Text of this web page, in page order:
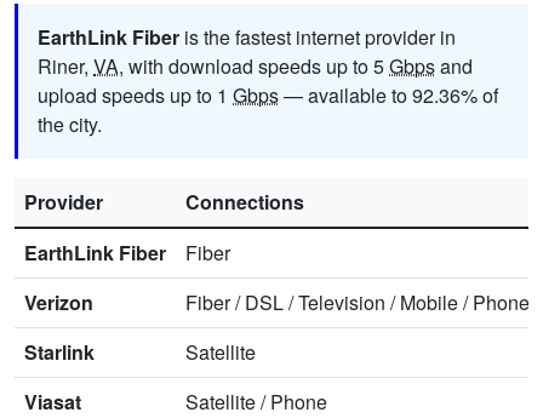
EarthLink Fiber is the fastest internet provider in
Riner, VA, with download speeds up to 5Gbpsand
upload speeds up to 1 Gbps— available to 92.36% of
the city.
Provider
Connections
EarthLink Fiber
Fiber
Verizon
Fiber/DSL/Television /Mobile/Phone
Starlink
Satellite
Viasat
Satellite/Phone